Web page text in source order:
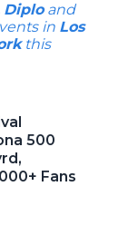
Diploand
in Los
this
500
Fans